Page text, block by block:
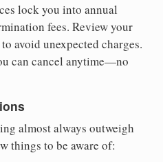
lock you into annual
fees. Review your
avoid unexpected charges.
can cancel anytime—no
almost always outweigh
things to be aware of: